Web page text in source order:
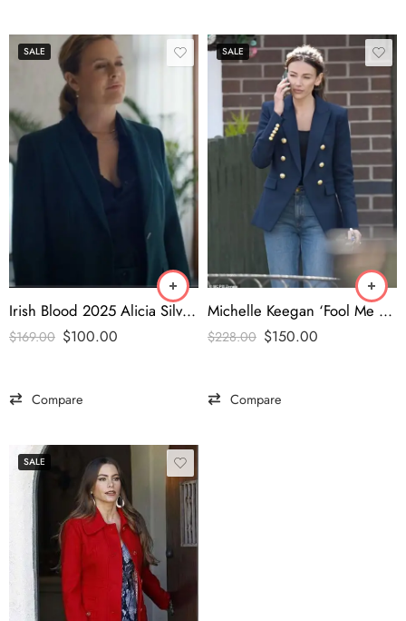
SALE
Irish Blood 2025 Alicia Silverstone Emerald Green Blazer -tfj
$169.00 $100.00
Compare
SALE
Michelle Keegan ‘Fool Me Once’ Signature Blue Blazer – Elegant Edition
$228.00 $150.00
Compare
SALE